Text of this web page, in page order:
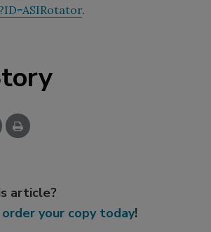
.
article?
order your copy today!